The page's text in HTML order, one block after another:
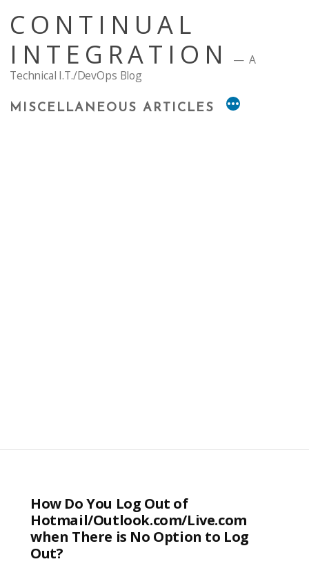
content
CONTINUAL
INTEGRATION
A
Technical I.T./DevOps Blog
MISCELLANEOUS ARTICLES
How Do You Log Out of
Hotmail/Outlook.com/Live.com
when There is No Option to Log
Out?